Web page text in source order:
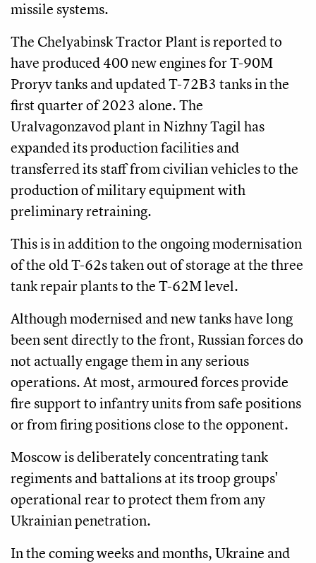
missile systems.
The Chelyabinsk Tractor Plant is reported to
have produced 400 new engines for T-90M
Proryv tanks and updated T-72B3 tanks in the
first quarter of 2023 alone. The
Uralvagonzavod plant in Nizhny Tagil has
expanded its production facilities and
transferred its staff from civilian vehicles to the
production of military equipment with
preliminary retraining.
This is in addition to the ongoing modernisation
of the old T-62s taken out of storage at the three
tank repair plants to the T-62M level.
Although modernised and new tanks have long
been sent directly to the front, Russian forces do
not actually engage them in any serious
operations. At most, armoured forces provide
fire support to infantry units from safe positions
or from firing positions close to the opponent.
Moscow is deliberately concentrating tank
regiments and battalions at its troop groups'
operational rear to protect them from any
Ukrainian penetration.
In the coming weeks and months, Ukraine and